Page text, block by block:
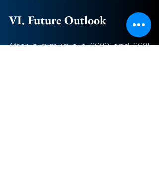
VI. Future Outlook
After a tumultuous 2020 and 2021,